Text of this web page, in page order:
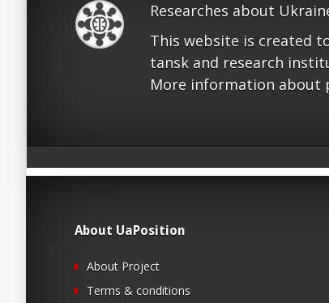
Researches about
This website is created
tansk and research
More information about
About UaPosition
About Project
Terms & conditions